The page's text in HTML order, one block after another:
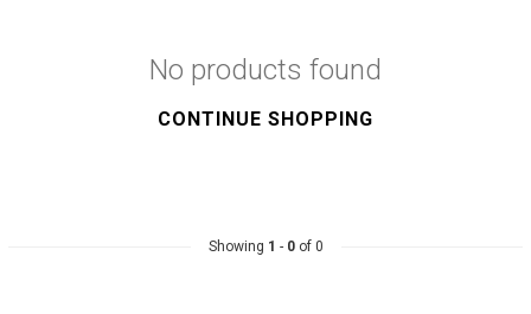
No products found
CONTINUE SHOPPING
Showing 1 - 0of 0